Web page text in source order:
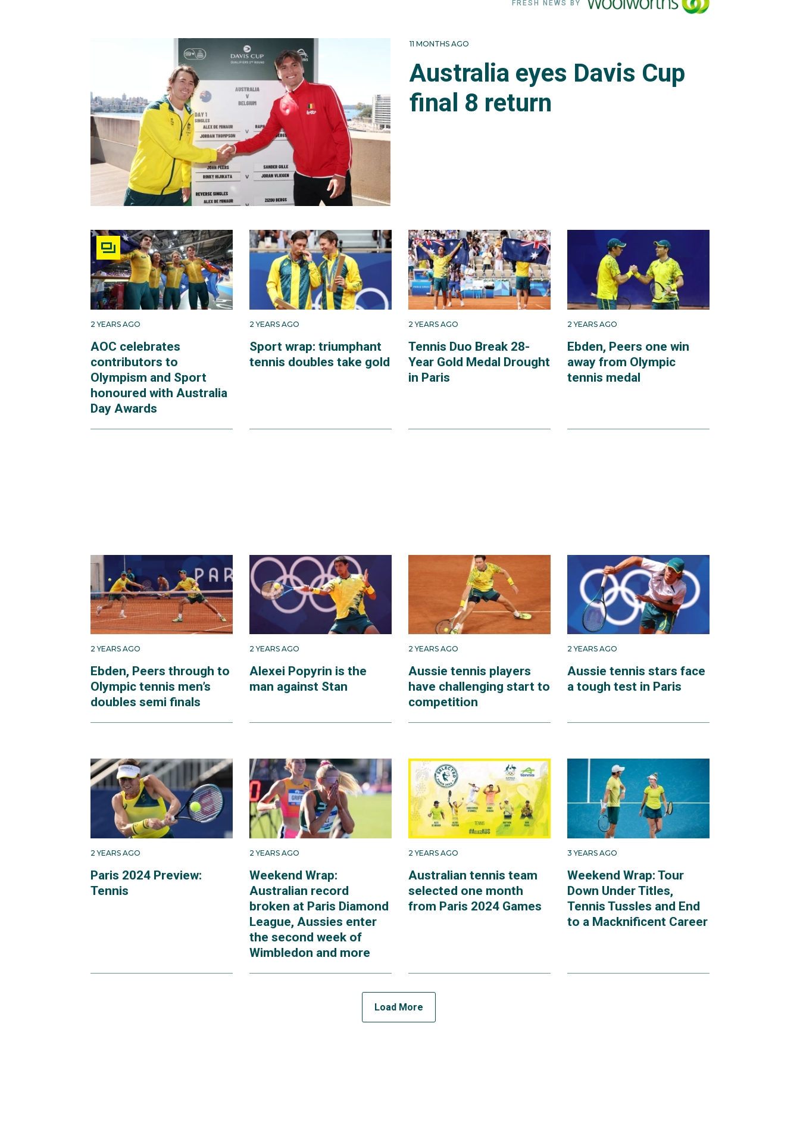
FRESH NEWS BY
11 MONTHS AGO
Australia eyes Davis Cup
final 8 return
2 YEARS AGO
AOC celebrates
contributors to
Olympism and Sport
honoured with Australia
Day Awards
2 YEARS AGO
Sport wrap: triumphant
tennis doubles take gold
2 YEARS AGO
Tennis Duo Break 28-
Year Gold Medal Drought
in Paris
2 YEARS AGO
Ebden, Peers one win
away from Olympic
tennis medal
2 YEARS AGO
Ebden, Peers through to
Olympic tennis men’s
doubles semi finals
2 YEARS AGO
Alexei Popyrin is the
man against Stan
2 YEARS AGO
Aussie tennis players
have challenging start to
competition
2 YEARS AGO
Aussie tennis stars face
a tough test in Paris
2 YEARS AGO
Paris 2024 Preview:
Tennis
2 YEARS AGO
Weekend Wrap:
Australian record
broken at Paris Diamond
League, Aussies enter
the second week of
Wimbledon and more
2 YEARS AGO
Australian tennis team
selected one month
from Paris 2024 Games
3 YEARS AGO
Weekend Wrap: Tour
Down Under Titles,
Tennis Tussles and End
to a Macknificent Career
Load More